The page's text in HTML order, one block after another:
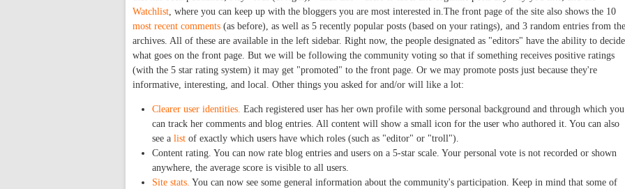
Watchlist, where you can keep up with the bloggers you are most interested in.The front page of the site also shows the 10
most recent comments (as before), as well as 5 recently popular posts (based on your ratings), and 3 random entries from the
archives. All of these are available in the left sidebar. Right now, the people designated as "editors" have the ability to decide
what goes on the front page. But we will be following the community voting so that if something receives positive ratings
(with the 5 star rating system) it may get "promoted" to the front page. Or we may promote posts just because they're
informative, interesting, and local. Other things you asked for and/or will like a lot:
Clearer user identities. Each registered user has her own profile with some personal background and through which you
can track her comments and blog entries. All content will show a small icon for the user who authored it. You can also
see a list of exactly which users have which roles (such as "editor" or "troll").
Content rating. You can now rate blog entries and users on a 5-star scale. Your personal vote is not recorded or shown
anywhere, the average score is visible to all users.
Site stats. You can now see some general information about the community's participation. Keep in mind that some of